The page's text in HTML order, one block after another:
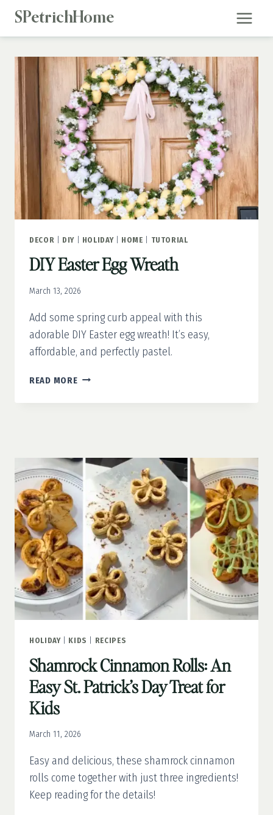
Skip
SPetrichHome
DECOR DIY| HOLIDAY| HOME TUTORIAL
DIY Easter Egg Wreath
March 13, 2026
Add some spring curb appeal with this
adorable DIY Easter egg wreath! It’s easy,
affordable, and perfectly pastel.
READ MOREDIY
EGG
HOLIDAY| KIDS RECIPES
Shamrock Cinnamon Rolls: An
Easy St. Patrick’s Day Treat for
Kids
March 11, 2026
Easy and delicious, these shamrock cinnamon
rolls come together with just three ingredients!
Keep reading for the details!